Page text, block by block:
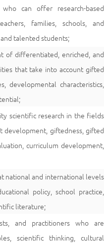
can offer research-based
families, schools, and
talented students;
of differentiated, enriched, and
that take into account gifted
developmental characteristics,
scientific research in the fields
development, giftedness, gifted
curriculum development,
national and international levels
policy, school practice,
literature;
and practitioners who are
scientific thinking, cultural